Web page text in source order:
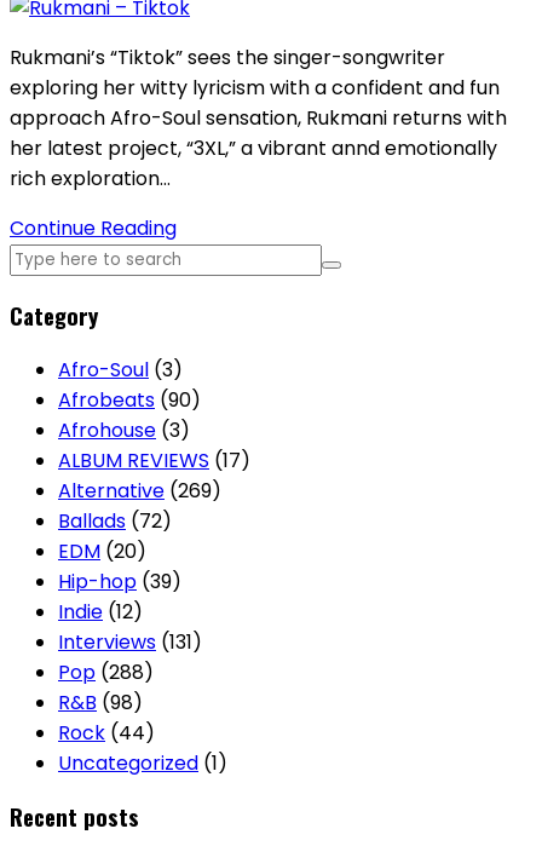
Rukmani’s “Tiktok” sees the singer-songwriter
exploring her witty lyricism with a confident and fun
approach Afro-Soul sensation, Rukmani returns with
her latest project, “3XL,” a vibrant annd emotionally
rich exploration…
Continue Reading
Category
Afro-Soul (3)
Afrobeats (90)
Afrohouse (3)
ALBUM REVIEWS (17)
Alternative (269)
Ballads (72)
EDM (20)
Hip-hop (39)
Indie (12)
Interviews (131)
Pop (288)
R&B (98)
Rock (44)
Uncategorized (1)
Recent posts